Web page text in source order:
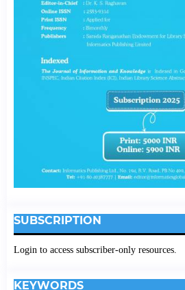
SUBSCRIPTION
Login to access subscriber-only resources.
KEYWORDS